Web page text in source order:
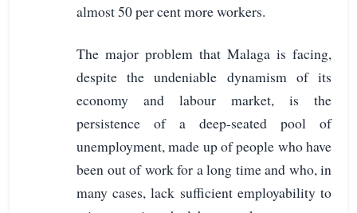
almost 50 per cent more workers.
The major problem that Malaga is facing,
despite the undeniable dynamism of its
economy and labour market, is the
persistence of a deep-seated pool of
unemployment, made up of people who have
been out of work for a long time and who, in
many cases, lack sufficient employability to